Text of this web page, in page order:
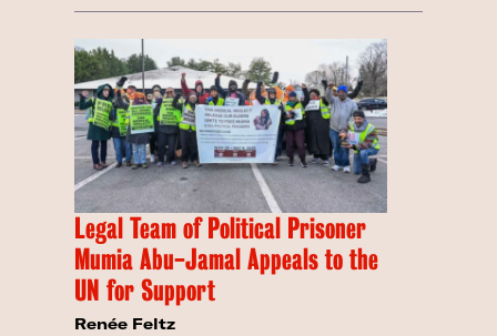
Legal Team of Political Prisoner
Mumia Abu-Jamal Appeals to the
UN for Support
Renée Feltz